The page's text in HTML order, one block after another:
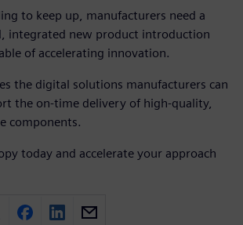
to keep up, manufacturers need a
integrated new product introduction
of accelerating innovation.
the digital solutions manufacturers can
the on-time delivery of high-quality,
components.
today and accelerate your approach